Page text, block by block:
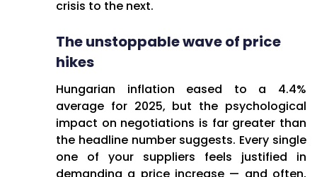
accept higher prices—
procurement gets crushed
Death by Spreadsheet:
Hours lost in Excel hell,
manually creating RFPs,
juggling data scattered
across disconnected
crisis to the next.
The unstoppable wave of price
hikes
Hungarian inflation eased to a 4.4%
average for 2025, but the psychological
impact on negotiations is far greater than
the headline number suggests. Every single
one of your suppliers feels justified in
demanding a price increase — and often,